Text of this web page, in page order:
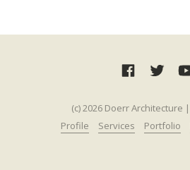
(c) 2026 Doerr Architecture |
Profile
Services Portfolio